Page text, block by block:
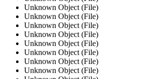
Unknown Object (File)
Unknown Object (File)
Unknown Object (File)
Unknown Object (File)
Unknown Object (File)
Unknown Object (File)
Unknown Object (File)
Unknown Object (File)